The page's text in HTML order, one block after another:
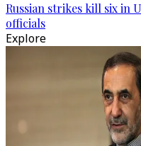
Russian strikes kill six in
officials
Explore